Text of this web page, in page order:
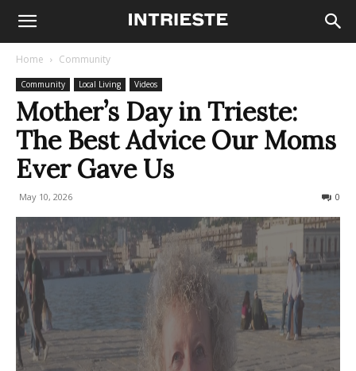
Home Community
Community Local Living Videos
Mother’s Day in Trieste:
The Best Advice Our Moms
Ever Gave Us
May 10, 2026 0